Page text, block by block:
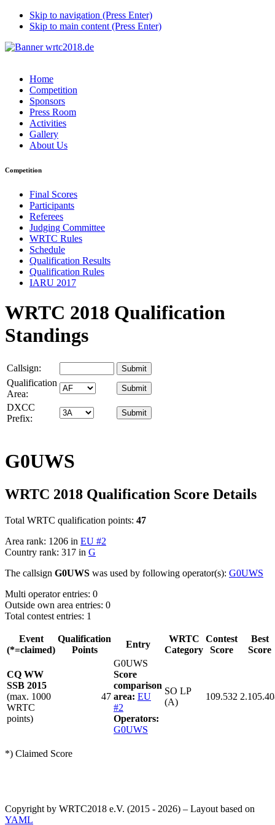
Skip to navigation (Press Enter)
Skip to main content (Press Enter)
Home
Competition
Sponsors
Press Room
Activities
Gallery
About Us
Competition
Final Scores
Participants
Referees
Judging Committee
WRTC Rules
Schedule
Qualification Results
Qualification Rules
IARU 2017
WRTC 2018 Qualification
Standings
Callsign:
Qualification
Area:
DXCC
Prefix:
G0UWS
WRTC 2018 Qualification Score Details
Total WRTC qualification points: 47
Area rank: 1206 in EU #2
Country rank: 317 in G
The callsign G0UWS was used by following operator(s): G0UWS
Multi operator entries: 0
Outside own area entries: 0
Total contest entries: 1
Event
(*=claimed)
Qualification
Points
Entry
WRTC
Category
Contest
Score
Best
Score
CQ WW
SSB 2015
(max. 1000
WRTC
points)
47
G0UWS
Score
comparison
area: EU
#2
Operators:
G0UWS
SO LP
(A)
109.532
*) Claimed Score
Copyright by WRTC2018 e.V. (2015 - 2026) – Layout based on
YAML